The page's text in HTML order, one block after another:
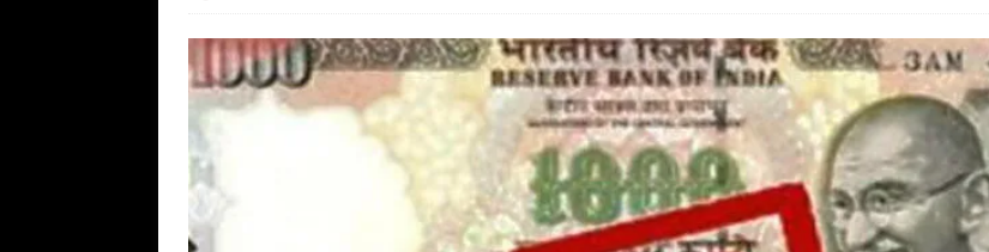
[ August 7, 2026 ] Funny Business: The Disappearing Thomas Crooks Body Situation ARTICLES BY RUSS
WINTER
[ August 7, 2026 ] Barron Trump Markets Truth API Grift AROUND THE WEB
[ August 7, 2026 ] Orange Neo-Caligula Promises Prison Time for Critics of his Asinine War AROUND THE
The China Critical Minerals Situation AROUND THE WEB